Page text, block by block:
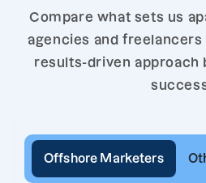
Compare what sets us
agencies and
results-driven approach
Offshore Marketers